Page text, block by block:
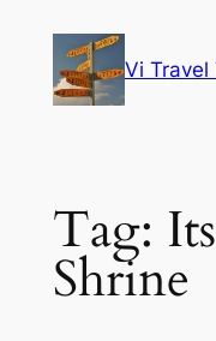
content
Vi Travel
Tag:
Shrine